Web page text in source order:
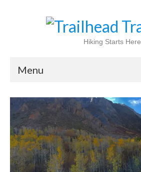
Hiking Starts Here
Menu
Home
Shop
Blog
100 Best